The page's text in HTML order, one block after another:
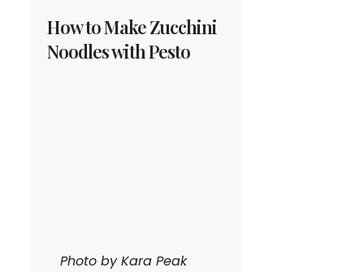
How to Make Zucchini
Noodles with Pesto
Photo by Kara Peak